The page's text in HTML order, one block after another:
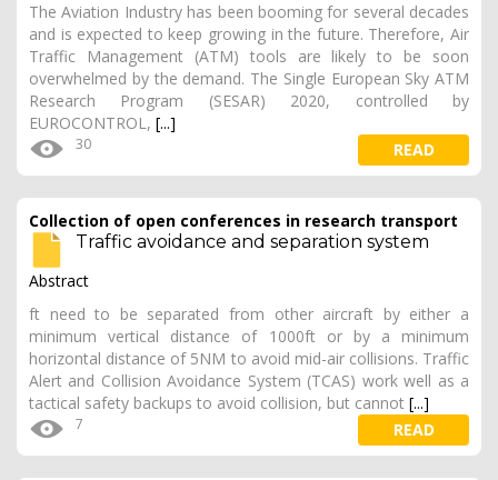
The Aviation Industry has been booming for several decades
and is expected to keep growing in the future. Therefore, Air
Traffic Management (ATM) tools are likely to be soon
overwhelmed by the demand. The Single European Sky ATM
Research Program (SESAR) 2020, controlled by
EUROCONTROL, [...]
30 READ
Collection of open conferences in research transport
Traffic avoidance and separation system
Abstract
ft need to be separated from other aircraft by either a
minimum vertical distance of 1000ft or by a minimum
horizontal distance of 5NM to avoid mid-air collisions. Traffic
Alert and Collision Avoidance System (TCAS) work well as a
tactical safety backups to avoid collision, but cannot [...]
7 READ